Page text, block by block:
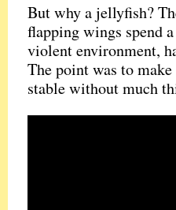
But why a jellyfish?
flapping wings spend
violent environment,
The point was to
stable without much